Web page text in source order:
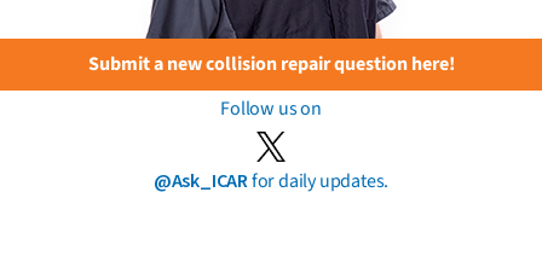
Submit a new collision repair question here!
Follow us on
@Ask_ICARfor daily updates.